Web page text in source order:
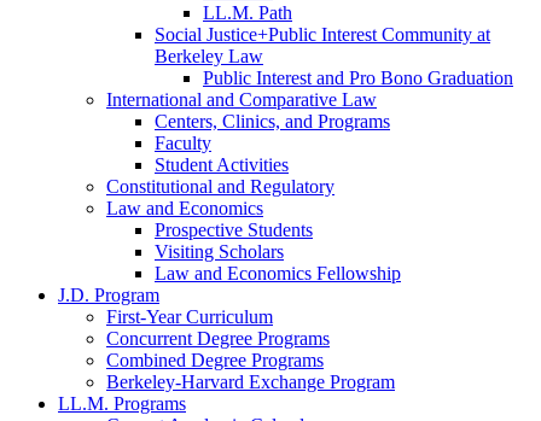
LL.M. Path
Social Justice+Public Interest Community at
Berkeley Law
Public Interest and Pro Bono Graduation
International and Comparative Law
Centers, Clinics, and Programs
Faculty
Student Activities
Constitutional and Regulatory
Law and Economics
Prospective Students
Visiting Scholars
Law and Economics Fellowship
J.D. Program
First-Year Curriculum
Concurrent Degree Programs
Combined Degree Programs
Berkeley-Harvard Exchange Program
LL.M. Programs